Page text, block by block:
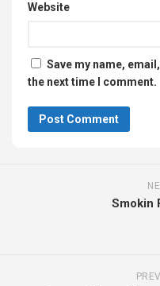
Website
Save my name,
the next time I comment.
Smokin